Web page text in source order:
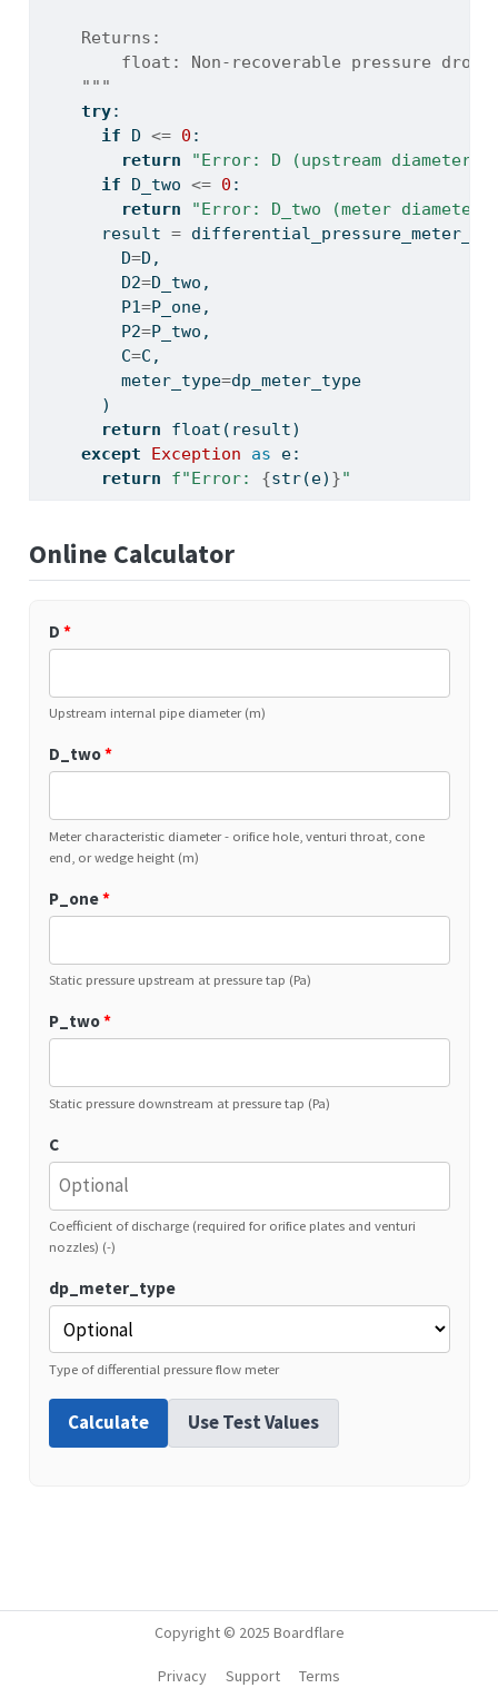
    Returns:
float: Non-recoverable pressure drop
    """
try:
if D <= 0 :
return
"Error: D (upstream diameter)
if D_two <= 0 :
return
"Error: D_two (meter
      result
=
        D
=D,
        D2
=D_two,
        P1
=P_one,
        P2
=P_two,
        C
=C,
        meter_type
=dp_meter_type
      )
return
float (result)
except
Exception as e:
return
f"Error: {str(e) }"
Online Calculator
D *
Upstream internal pipe diameter (m)
D_two*
Meter characteristic diameter - orifice hole, venturi throat, cone
end, or wedge height (m)
P_one*
Static pressure upstream at pressure tap (Pa)
P_two*
Static pressure downstream at pressure tap (Pa)
C
Coefficient of discharge (required for orifice plates and venturi
nozzles) (-)
dp_meter_type
Type of differential pressure flow meter
Calculate Use Test Values
Copyright © 2025 Boardflare
Privacy Support Terms